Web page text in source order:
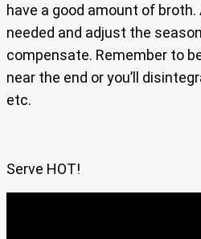
have a good amount of
needed and adjust the
compensate. Remember to
near the end or you’ll
etc.
Serve HOT!